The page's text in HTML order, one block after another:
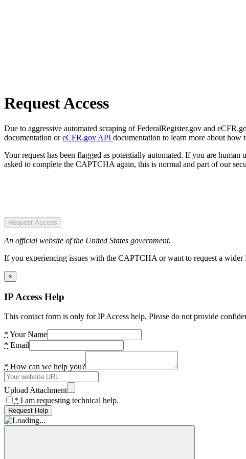
Request Access
Due to aggressive automated scraping of FederalRegister.gov and
documentation oreCFR.gov API documentation to learn more about how
Your request has been flagged as potentially automated. If you are
asked to complete the CAPTCHA again, this is normal and part of our
Request Access
An official website of the United States government.
If you experiencing issues with the CAPTCHA or want to request a
×
IP Access Help
This contact form is only for IP Access help. Please do not provide
* Your Name
* Email
* How can we help you?
Upload Attachment
* I am requesting technical help.